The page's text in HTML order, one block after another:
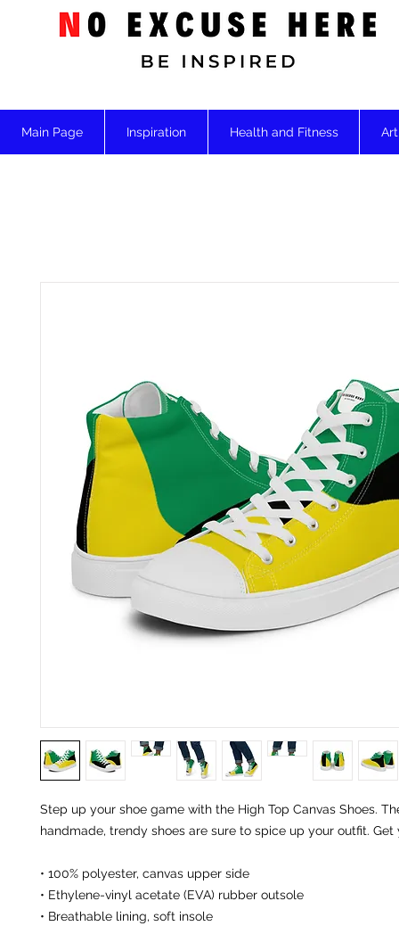
Main Page Inspiration Health and Fitness
Step up your shoe game with the High Top Canvas Shoes.
handmade, trendy shoes are sure to spice up your outfit. Get
• 100% polyester, canvas upper side
• Ethylene-vinyl acetate (EVA) rubber outsole
• Breathable lining, soft insole